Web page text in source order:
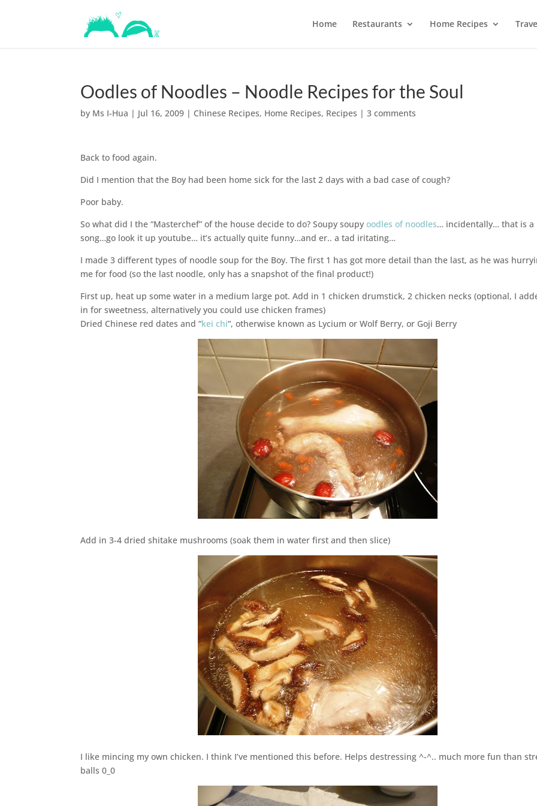
Home Restaurants Home Recipes
Oodles of Noodles – Noodle Recipes for the Soul
by Ms I-Hua | Jul 16, 2009 | Chinese Recipes, Home Recipes, Recipes |3 comments
Back to food again.
Did I mention that the Boy had been home sick for the last 2 days with a bad case of cough?
Poor baby.
So what did I the “Masterchef” of the house decide to do? Soupy soupyoodles of noodles… incidentally… that is a
song…go look it up youtube… it’s actually quite funny…and er.. a tad iritating…
I made 3 different types of noodle soup for the Boy. The first 1 has got more detail than the last, as he was
me for food (so the last noodle, only has a snapshot of the final product!)
First up, heat up some water in a medium large pot. Add in 1 chicken drumstick, 2 chicken necks (optional, I
in for sweetness, alternatively you could use chicken frames)
Dried Chinese red dates and “kei chi“, otherwise known as Lycium or Wolf Berry, or Goji Berry
Add in 3-4 dried shitake mushrooms (soak them in water first and then slice)
I like mincing my own chicken. I think I’ve mentioned this before. Helps destressing ^-^.. much more fun than
balls 0_0